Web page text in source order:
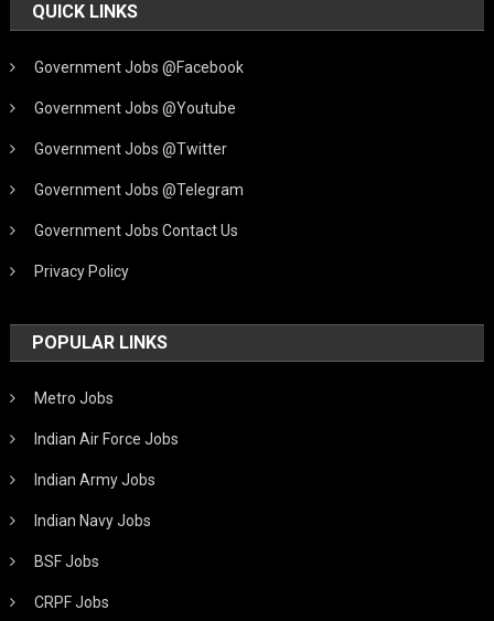
QUICK LINKS
Government Jobs @Facebook
Government Jobs @Youtube
Government Jobs @Twitter
Government Jobs @Telegram
Government Jobs Contact Us
Privacy Policy
POPULAR LINKS
Metro Jobs
Indian Air Force Jobs
Indian Army Jobs
Indian Navy Jobs
BSF Jobs
CRPF Jobs